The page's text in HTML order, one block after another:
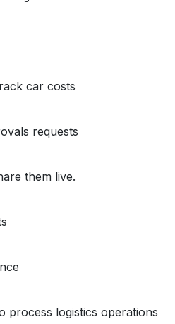
car costs
requests
them live.
process logistics operations